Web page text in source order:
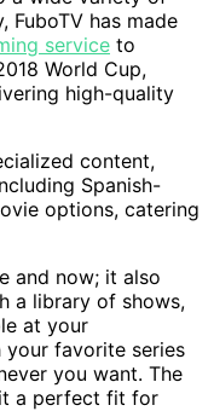
FuboTV has made
service to
World Cup,
high-quality
content,
Spanish-
options, catering
and now; it also
a library of shows,
at your
your favorite series
you want. The
a perfect fit for